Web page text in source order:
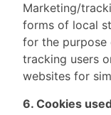
Marketing/
forms of local
for the
tracking users
websites for
6. Cookies used